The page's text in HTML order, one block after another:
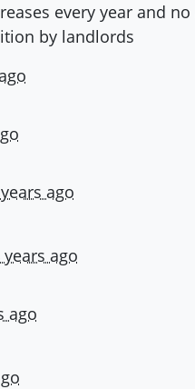
every year and
by landlords
ago
years ago
ago